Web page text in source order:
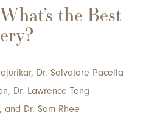
the Best
Dr. Salvatore Pacella
Dr. Lawrence Tong
and Dr. Sam Rhee